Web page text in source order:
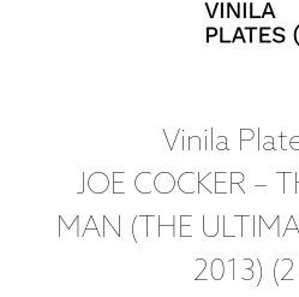
Vinila
JOE COCKER –
MAN (THE
2013)